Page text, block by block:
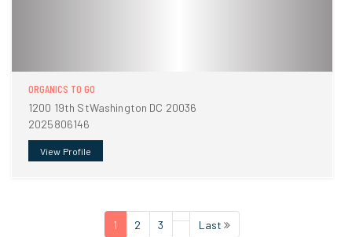
ORGANICS TO GO
1200 19th StWashington DC 20036
2025806146
View Profile
1 2 3 Last